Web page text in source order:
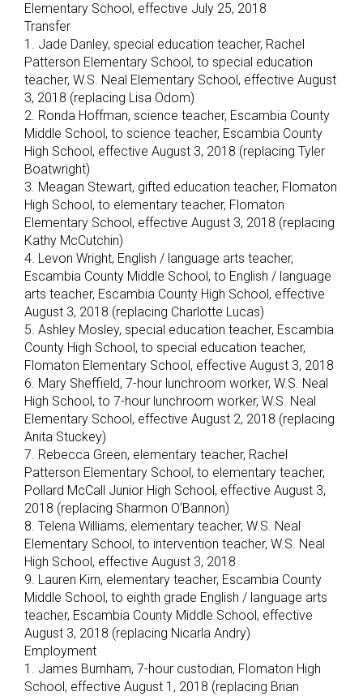
Elementary School, effective July 25, 2018
Transfer
1. Jade Danley, special education teacher, Rachel
Patterson Elementary School, to special education
teacher, W.S. Neal Elementary School, effective August
3, 2018 (replacing Lisa Odom)
2. Ronda Hoffman, science teacher, Escambia County
Middle School, to science teacher, Escambia County
High School, effective August 3, 2018 (replacing Tyler
Boatwright)
3. Meagan Stewart, gifted education teacher, Flomaton
High School, to elementary teacher, Flomaton
Elementary School, effective August 3, 2018 (replacing
Kathy McCutchin)
4. Levon Wright, English / language arts teacher,
Escambia County Middle School, to English / language
arts teacher, Escambia County High School, effective
August 3, 2018 (replacing Charlotte Lucas)
5. Ashley Mosley, special education teacher, Escambia
County High School, to special education teacher,
Flomaton Elementary School, effective August 3, 2018
6. Mary Sheffield, 7-hour lunchroom worker, W.S. Neal
High School, to 7-hour lunchroom worker, W.S. Neal
Elementary School, effective August 2, 2018 (replacing
Anita Stuckey)
7. Rebecca Green, elementary teacher, Rachel
Patterson Elementary School, to elementary teacher,
Pollard McCall Junior High School, effective August 3,
2018 (replacing Sharmon O’Bannon)
8. Telena Williams, elementary teacher, W.S. Neal
Elementary School, to intervention teacher, W.S. Neal
High School, effective August 3, 2018
9. Lauren Kirn, elementary teacher, Escambia County
Middle School, to eighth grade English / language arts
teacher, Escambia County Middle School, effective
August 3, 2018 (replacing Nicarla Andry)
Employment
1. James Burnham, 7-hour custodian, Flomaton High
School, effective August 1, 2018 (replacing Brian